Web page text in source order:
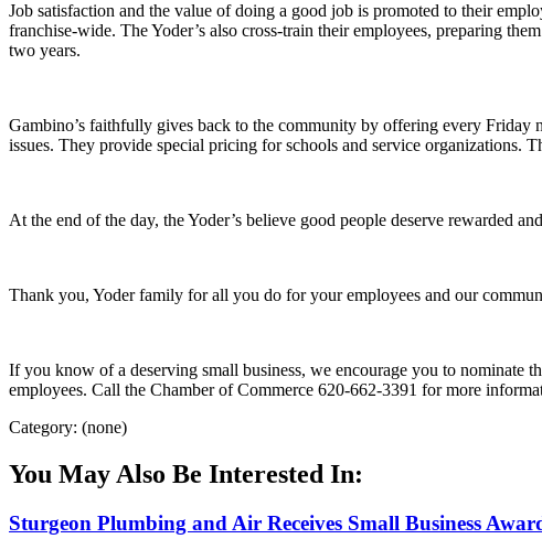
Job satisfaction and the value of doing a good job is promoted to their
franchise-wide. The Yoder’s also cross-train their employees, preparing
two years.
Gambino’s faithfully gives back to the community by offering every Friday
issues. They provide special pricing for schools and service organizations.
At the end of the day, the Yoder’s believe good people deserve rewarded
Thank you, Yoder family for all you do for your employees and our
If you know of a deserving small business, we encourage you to nominate
employees. Call the Chamber of Commerce 620-662-3391 for more
Category: (none)
You May Also Be Interested In:
Sturgeon Plumbing and Air Receives Small Business